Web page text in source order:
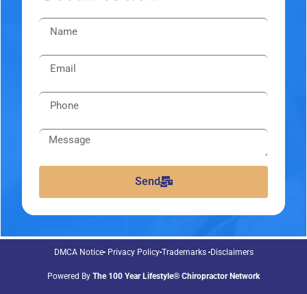
Send
Powered By The 100 Year Lifestyle® Chiropractor Network
DMCA Notice Privacy Policy Trademarks Disclaimers